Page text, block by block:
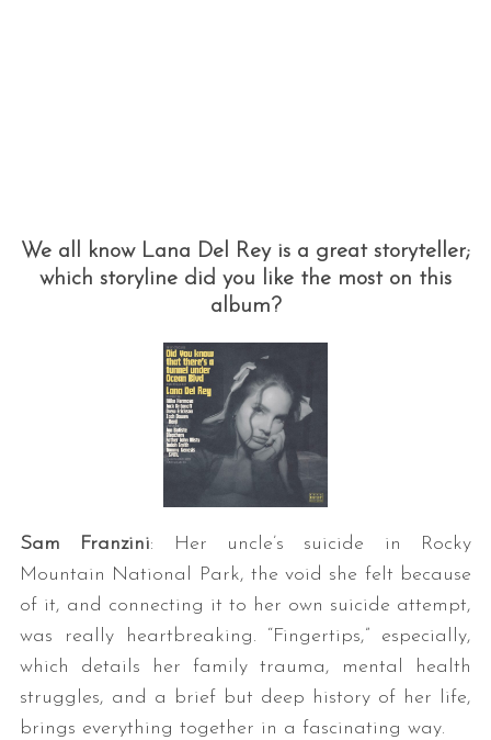
We all know Lana Del Rey is a great storyteller;
which storyline did you like the most on this
album?
Sam Franzini: Her uncle’s suicide in Rocky
Mountain National Park, the void she felt because
of it, and connecting it to her own suicide attempt,
was really heartbreaking. “Fingertips,” especially,
which details her family trauma, mental health
struggles, and a brief but deep history of her life,
brings everything together in a fascinating way.